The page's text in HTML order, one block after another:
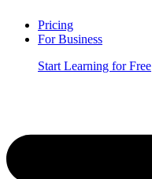
Pricing
For Business
Start Learning for Free